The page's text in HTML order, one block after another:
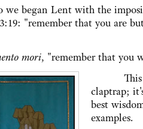
Lent with the
"remember that you are
mori, "remember that you
This
claptrap;
best
examples.